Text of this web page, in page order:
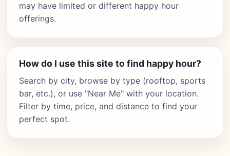
may have limited or different happy hour
offerings.
How do I use this site to find happy hour?
Search by city, browse by type (rooftop, sports
bar, etc.), or use "Near Me" with your location.
Filter by time, price, and distance to find your
perfect spot.